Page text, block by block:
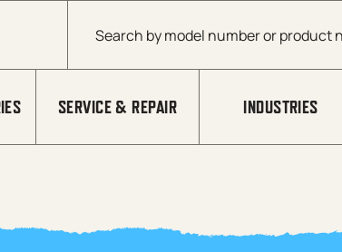
Products search
SERVICE & REPAIR INDUSTRIES